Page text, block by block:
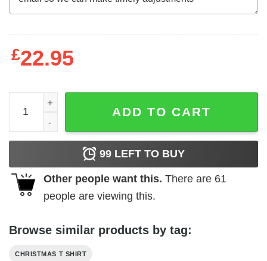
£22.95
Meowy Christmas Shirt Cat Pine Tee quantity
ADD TO CART
99 LEFT TO BUY
Other people want this. There are 61
people are viewing this.
Browse similar products by tag:
CHRISTMAS T SHIRT